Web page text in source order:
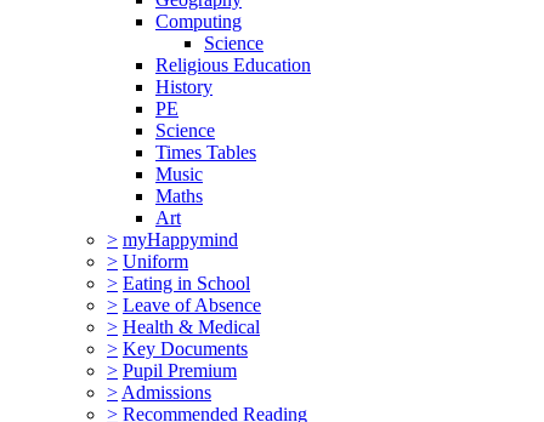
Computing
Science
Religious Education
History
PE
Science
Times Tables
Music
Maths
Art
> myHappymind
> Uniform
> Eating in School
> Leave of Absence
> Health & Medical
> Key Documents
> Pupil Premium
> Admissions
> Recommended Reading